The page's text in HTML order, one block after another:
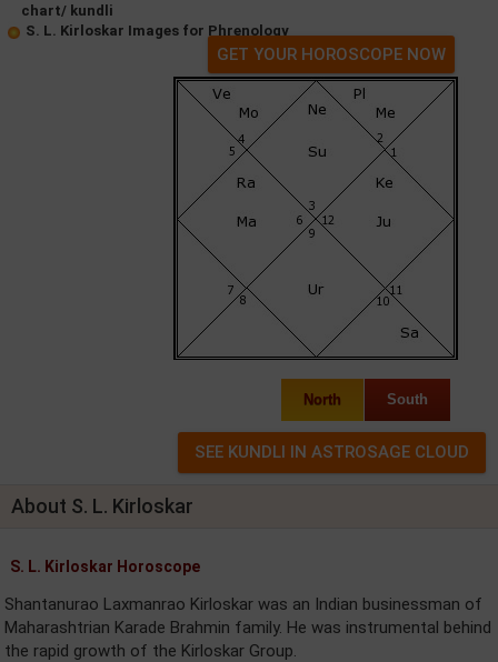
chart/ kundli
S. L. Kirloskar Images for Phrenology
GET YOUR HOROSCOPE NOW
North South
About S. L. Kirloskar
S. L. Kirloskar Horoscope
Shantanurao Laxmanrao Kirloskar was an Indian businessman of
Maharashtrian Karade Brahmin family. He was instrumental behind
the rapid growth of the Kirloskar Group.